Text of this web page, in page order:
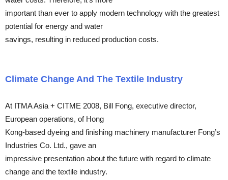
important than ever to apply modern technology with the greatest
potential for energy and water
savings, resulting in reduced production costs.
Climate Change And The Textile Industry
At ITMA Asia + CITME 2008, Bill Fong, executive director,
European operations, of Hong
Kong-based dyeing and finishing machinery manufacturer Fong’s
Industries Co. Ltd., gave an
impressive presentation about the future with regard to climate
change and the textile industry.